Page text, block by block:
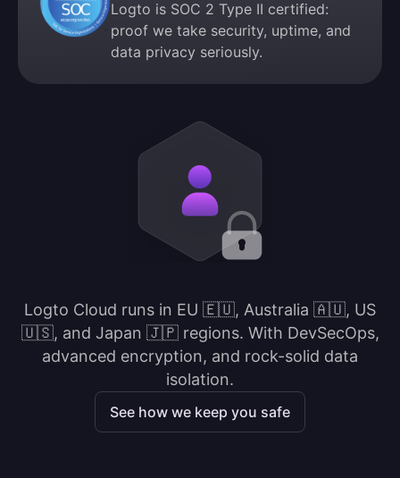
Logto is SOC 2 Type II certified:
proof we take security, uptime, and
data privacy seriously.
Logto Cloud runs in EU 🇪🇺, Australia 🇦🇺, US
🇺🇸, and Japan 🇯🇵 regions. With DevSecOps,
advanced encryption, and rock-solid data
isolation.
See how we keep you safe